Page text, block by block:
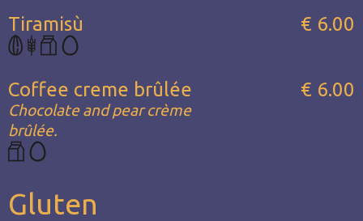
Tiramisù € 6.00
Coffee creme brûlée
Chocolate and pear crème
brûlée.
€ 6.00
Gluten